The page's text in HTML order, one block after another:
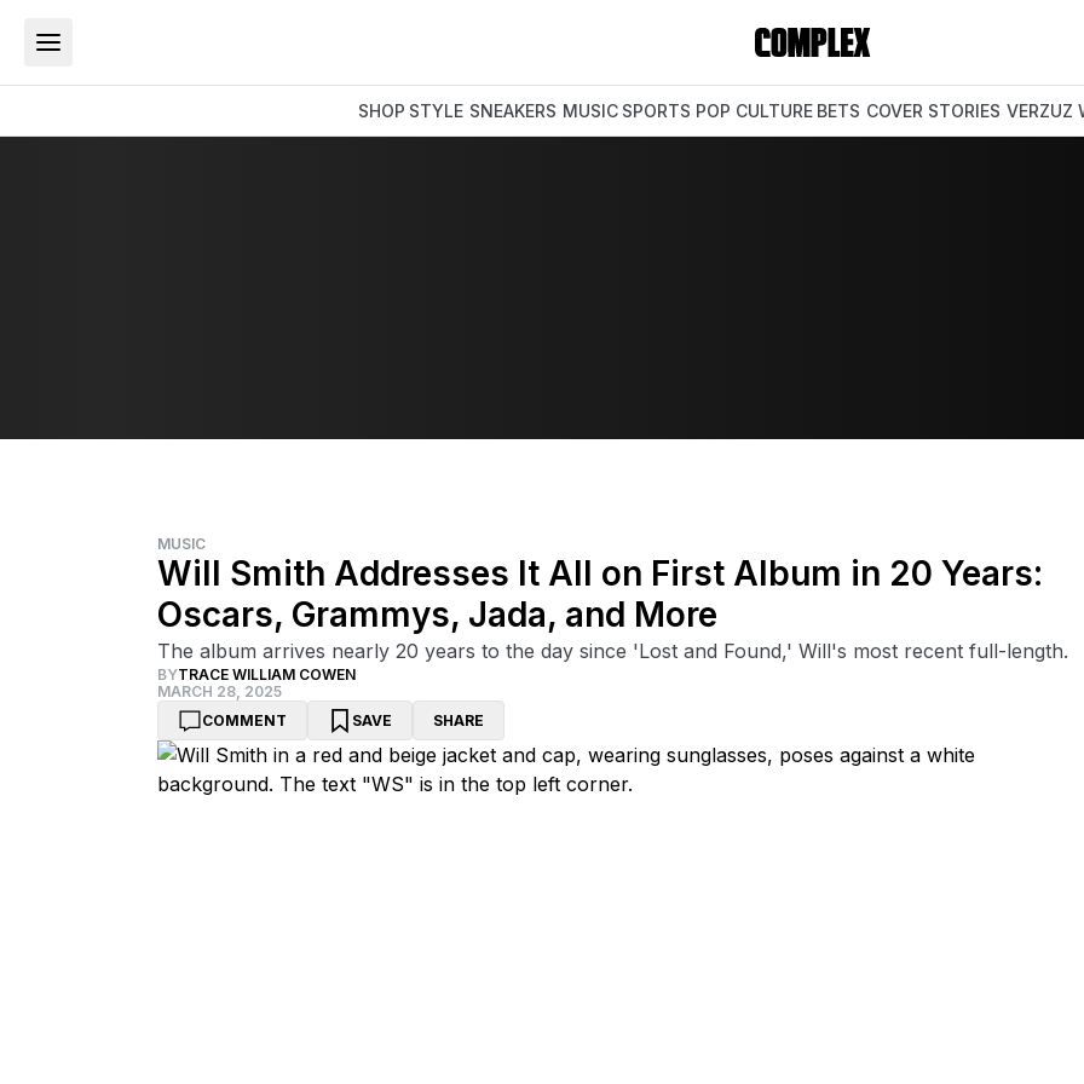
SHOP STYLE SNEAKERS MUSIC SPORTS POP CULTURE BETS COVER STORIES VERZUZ
MUSIC
Will Smith Addresses It All on First Album in 20 Years:
Oscars, Grammys, Jada, and More
The album arrives nearly 20 years to the day since 'Lost and Found,' Will's most recent full-length.
BYTRACE WILLIAM COWEN
MARCH 28, 2025
COMMENT
SAVE SHARE